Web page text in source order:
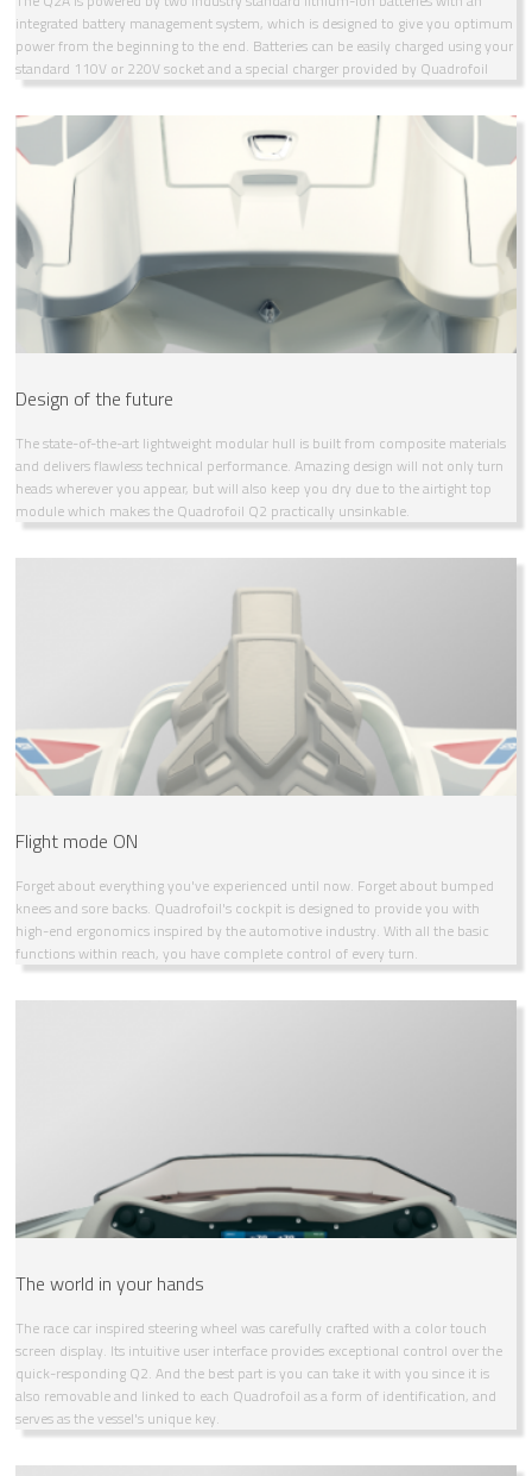
integrated battery management system, which is designed to give you optimum
power from the beginning to the end. Batteries can be easily charged using your
standard 110V or 220V socket and a special charger provided by Quadrofoil
Design of the future
The state-of-the-art lightweight modular hull is built from composite materials
and delivers flawless technical performance. Amazing design will not only turn
heads wherever you appear, but will also keep you dry due to the airtight top
module which makes the Quadrofoil Q2 practically unsinkable.
Flight mode ON
Forget about everything you've experienced until now. Forget about bumped
knees and sore backs. Quadrofoil's cockpit is designed to provide you with
high-end ergonomics inspired by the automotive industry. With all the basic
functions within reach, you have complete control of every turn.
The world in your hands
The race car inspired steering wheel was carefully crafted with a color touch
screen display. Its intuitive user interface provides exceptional control over the
quick-responding Q2. And the best part is you can take it with you since it is
also removable and linked to each Quadrofoil as a form of identification, and
serves as the vessel's unique key.